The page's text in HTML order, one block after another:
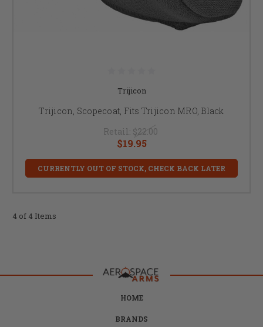
Trijicon
Trijicon, Scopecoat, Fits Trijicon MRO, Black
Retail: $22.00
$19.95
CURRENTLY OUT OF STOCK, CHECK BACK LATER
4 of 4 Items
HOME
BRANDS